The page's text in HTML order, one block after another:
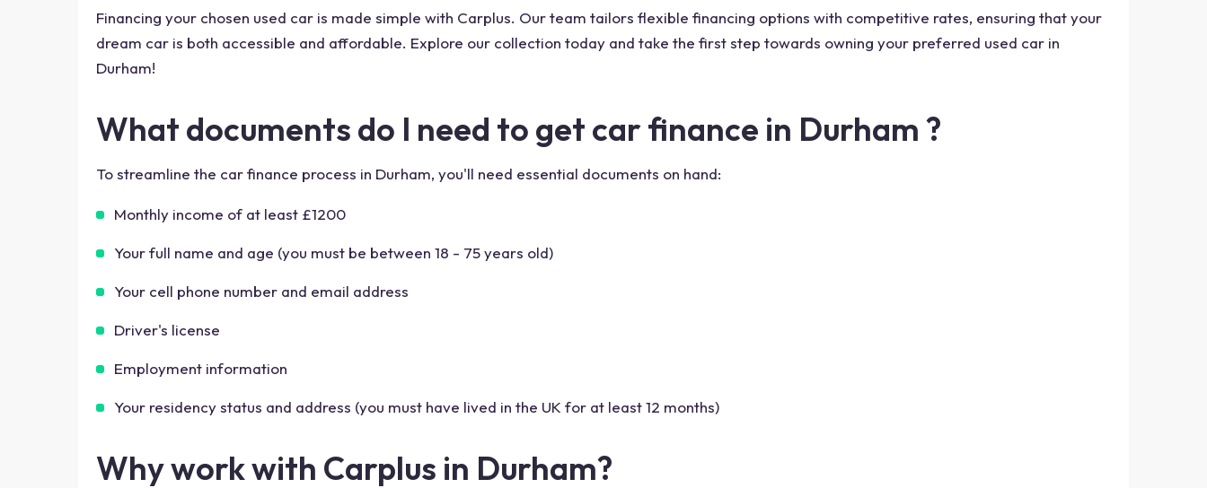
Financing your chosen used car is made simple with Carplus. Our team tailors flexible financing options with competitive rates, ensuring that your
dream car is both accessible and affordable. Explore our collection today and take the first step towards owning your preferred used car in
Durham!
What documents do I need to get car finance in Durham ?
To streamline the car finance process in Durham, you'll need essential documents on hand:
Monthly income of at least £1200
Your full name and age (you must be between 18 - 75 years old)
Your cell phone number and email address
Driver's license
Employment information
Your residency status and address (you must have lived in the UK for at least 12 months)
Why work with Carplus in Durham?